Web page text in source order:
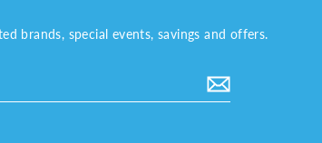
brands, special events, savings and offers.